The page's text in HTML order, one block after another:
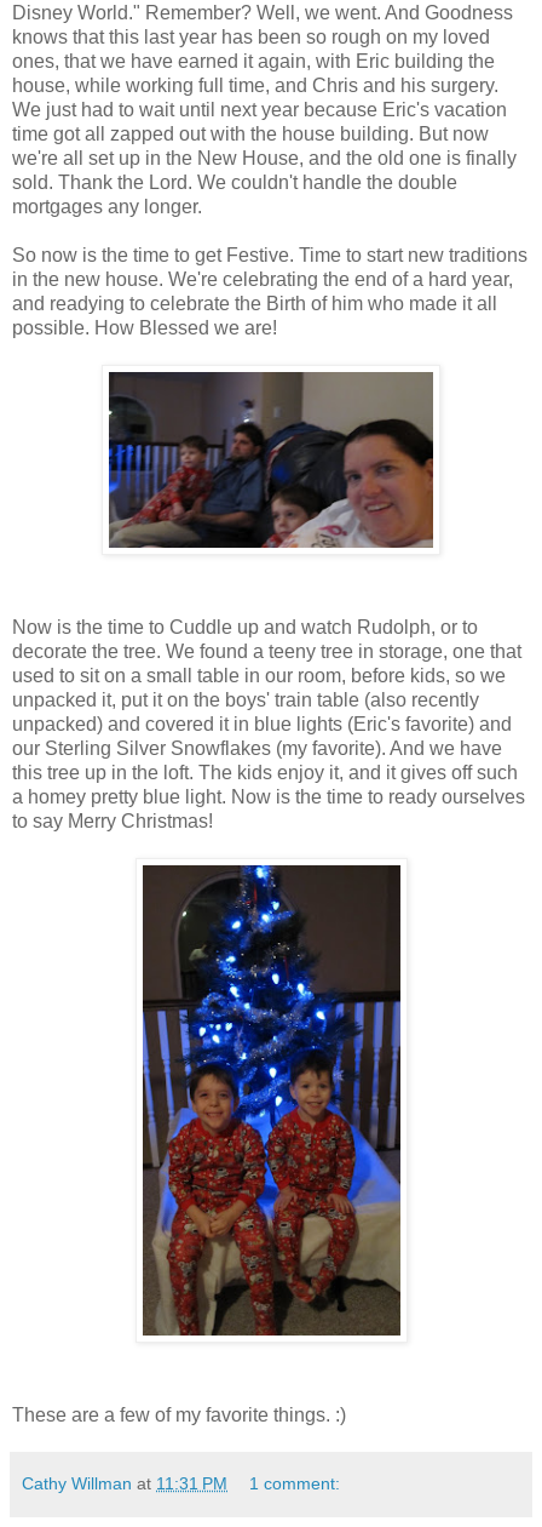
Disney World." Remember? Well, we went. And Goodness
knows that this last year has been so rough on my loved
ones, that we have earned it again, with Eric building the
house, while working full time, and Chris and his surgery.
We just had to wait until next year because Eric's vacation
time got all zapped out with the house building. But now
we're all set up in the New House, and the old one is finally
sold. Thank the Lord. We couldn't handle the double
mortgages any longer.
So now is the time to get Festive. Time to start new traditions
in the new house. We're celebrating the end of a hard year,
and readying to celebrate the Birth of him who made it all
possible. How Blessed we are!
Now is the time to Cuddle up and watch Rudolph, or to
decorate the tree. We found a teeny tree in storage, one that
used to sit on a small table in our room, before kids, so we
unpacked it, put it on the boys' train table (also recently
unpacked) and covered it in blue lights (Eric's favorite) and
our Sterling Silver Snowflakes (my favorite). And we have
this tree up in the loft. The kids enjoy it, and it gives off such
a homey pretty blue light. Now is the time to ready ourselves
to say Merry Christmas!
These are a few of my favorite things. :)
Cathy Willman at 11:31 PM 1 comment: